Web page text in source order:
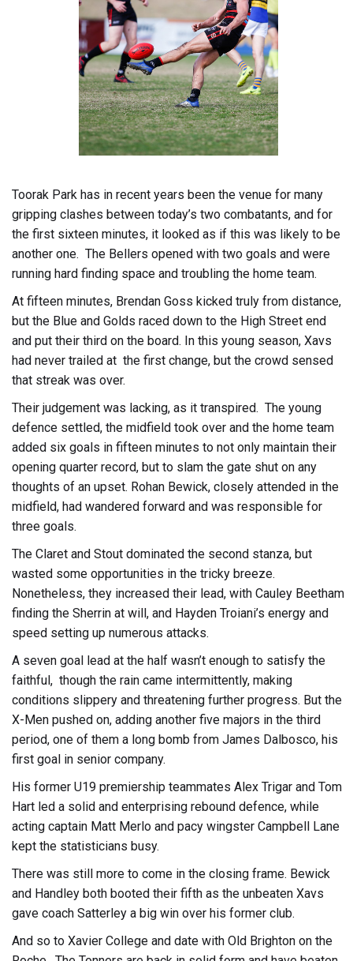
Toorak Park has in recent years been the venue for many
gripping clashes between today’s two combatants, and for
the first sixteen minutes, it looked as if this was likely to be
another one. The Bellers opened with two goals and were
running hard finding space and troubling the home team.
At fifteen minutes, Brendan Goss kicked truly from distance,
but the Blue and Golds raced down to the High Street end
and put their third on the board. In this young season, Xavs
had never trailed at the first change, but the crowd sensed
that streak was over.
Their judgement was lacking, as it transpired. The young
defence settled, the midfield took over and the home team
added six goals in fifteen minutes to not only maintain their
opening quarter record, but to slam the gate shut on any
thoughts of an upset. Rohan Bewick, closely attended in the
midfield, had wandered forward and was responsible for
three goals.
The Claret and Stout dominated the second stanza, but
wasted some opportunities in the tricky breeze.
Nonetheless, they increased their lead, with Cauley Beetham
finding the Sherrin at will, and Hayden Troiani’s energy and
speed setting up numerous attacks.
A seven goal lead at the half wasn’t enough to satisfy the
faithful, though the rain came intermittently, making
conditions slippery and threatening further progress. But the
X-Men pushed on, adding another five majors in the third
period, one of them a long bomb from James Dalbosco, his
first goal in senior company.
His former U19 premiership teammates Alex Trigar and Tom
Hart led a solid and enterprising rebound defence, while
acting captain Matt Merlo and pacy wingster Campbell Lane
kept the statisticians busy.
There was still more to come in the closing frame. Bewick
and Handley both booted their fifth as the unbeaten Xavs
gave coach Satterley a big win over his former club.
And so to Xavier College and date with Old Brighton on the